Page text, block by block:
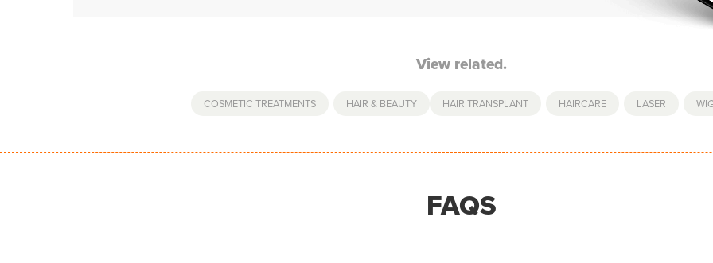
View related.
COSMETIC TREATMENTS HAIR & BEAUTY HAIR TRANSPLANT HAIRCARE LASER
FAQS